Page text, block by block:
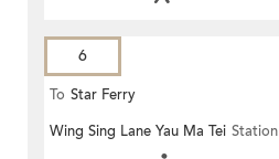
6
To Star Ferry
Wing Sing Lane Yau Ma Tei Station